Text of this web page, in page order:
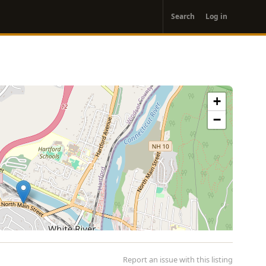
account
menu
Search Log in
+
−
Report an issue with this listing